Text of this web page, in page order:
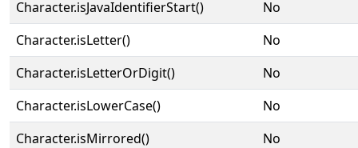
Character.isJavaIdentifierStart()
No
Character.isLetter()
No
Character.isLetterOrDigit()
No
Character.isLowerCase()
No
Character.isMirrored()
No